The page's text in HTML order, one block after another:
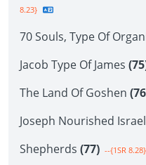
8.23}
70 Souls, Type Of
Jacob Type Of James
The Land Of Goshen
Joseph Nourished Israel
Shepherds (77) --{1SR 8.28}